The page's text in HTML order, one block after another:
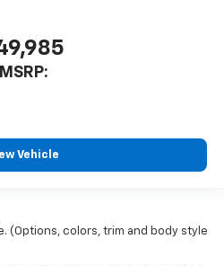
MSRP:
Vehicle
(Options, colors, trim and body style